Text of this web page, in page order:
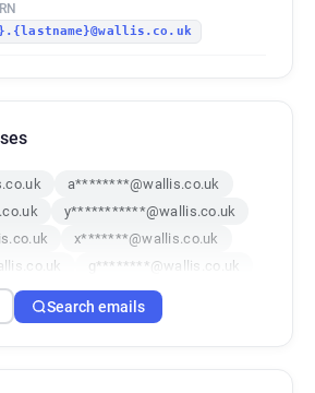
a********@wallis.co.uk
y***********@wallis.co.uk
x*******@wallis.co.uk
g********@wallis.co.uk
p********@wallis.co.uk
i**********@wallis.co.uk
Search emails